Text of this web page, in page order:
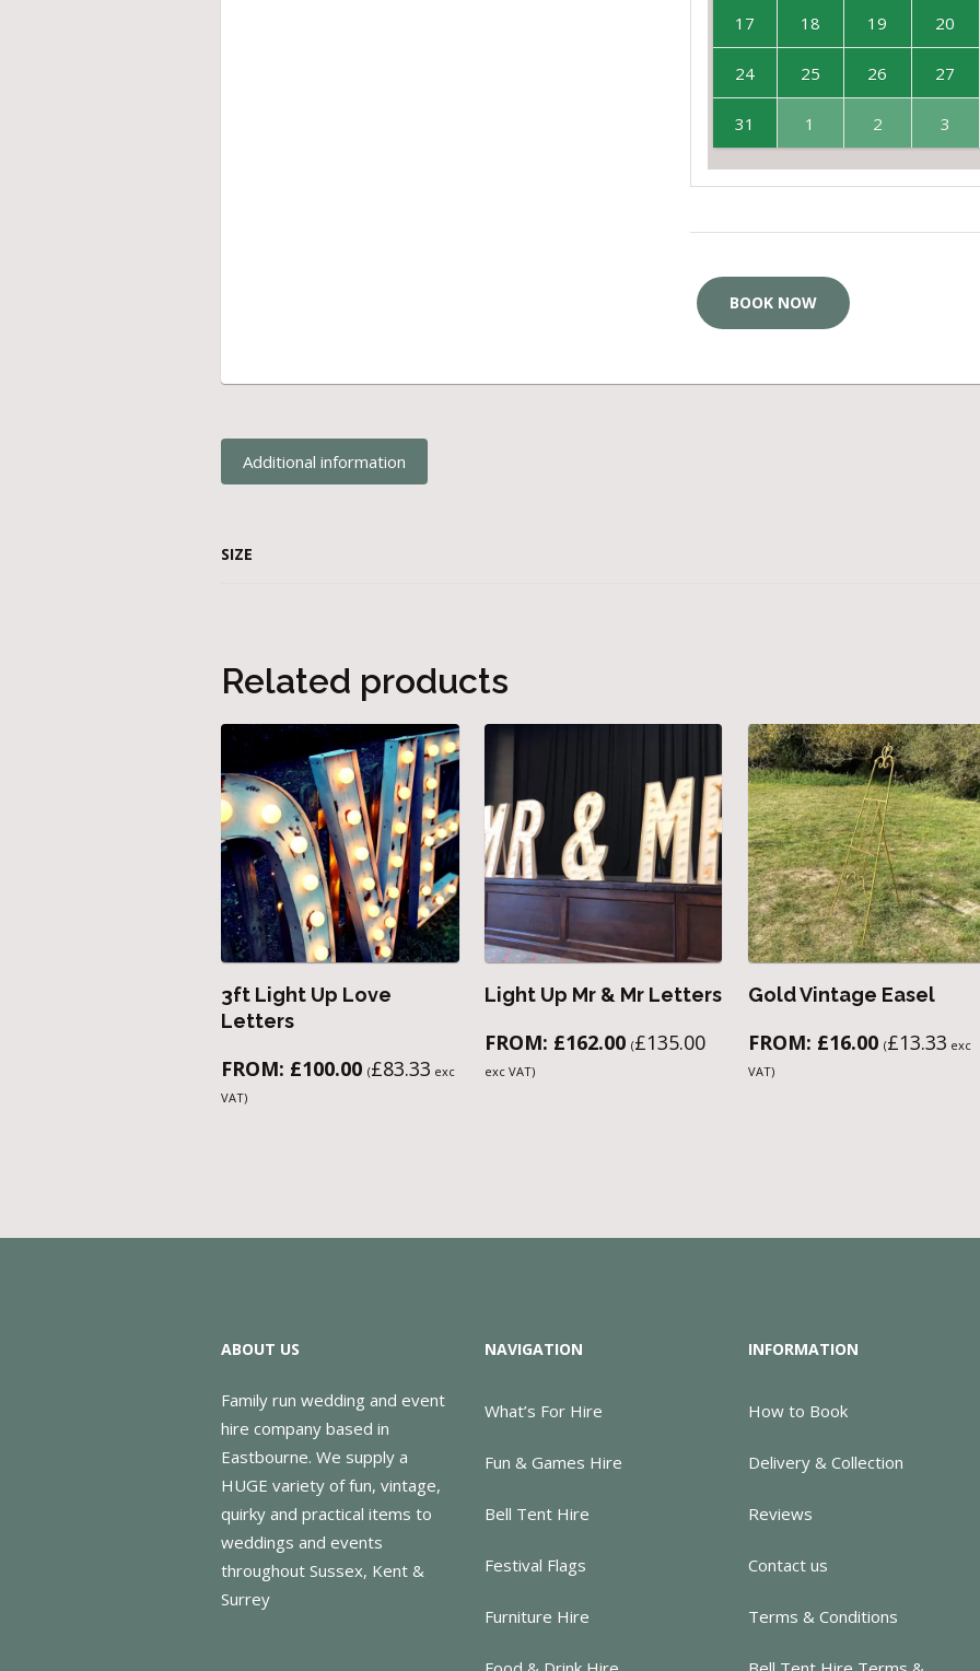
17 18 19 20
24 25 26 27
31 1 2 3
BOOK NOW
Additional information
SIZE
Related products
3ft Light Up Love
Letters
FROM: £100.00 (£83.33 exc
VAT)
Light Up Mr & Mr Letters
FROM: £162.00 (£135.00
exc VAT)
Gold Vintage Easel
FROM: £16.00 (£13.33 exc
VAT)
ABOUT US
Family run wedding and event
hire company based in
Eastbourne. We supply a
HUGE variety of fun, vintage,
quirky and practical items to
weddings and events
throughout Sussex, Kent &
Surrey
NAVIGATION
What’s For Hire
Fun & Games Hire
Bell Tent Hire
Festival Flags
Furniture Hire
INFORMATION
How to Book
Delivery & Collection
Reviews
Contact us
Terms & Conditions